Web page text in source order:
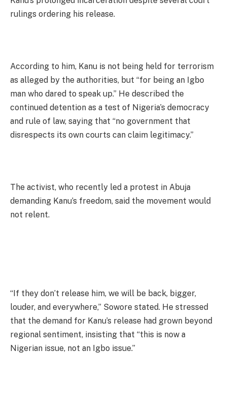
rulings ordering his release.
According to him, Kanu is not being held for terrorism
as alleged by the authorities, but “for being an Igbo
man who dared to speak up.” He described the
continued detention as a test of Nigeria’s democracy
and rule of law, saying that “no government that
disrespects its own courts can claim legitimacy.”
The activist, who recently led a protest in Abuja
demanding Kanu’s freedom, said the movement would
not relent.
“If they don’t release him, we will be back, bigger,
louder, and everywhere,” Sowore stated. He stressed
that the demand for Kanu’s release had grown beyond
regional sentiment, insisting that “this is now a
Nigerian issue, not an Igbo issue.”